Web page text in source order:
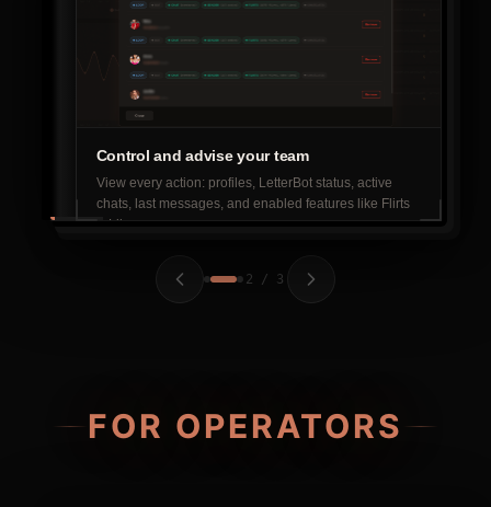
Control and advise your team
View every action: profiles, LetterBot status, active
chats, last messages, and enabled features like Flirts
& Likes.
2 / 3
FOR OPERATORS